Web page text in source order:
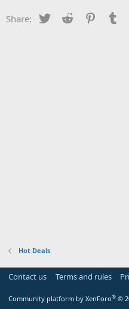
Share: Twitter Reddit
Hot Deals
Contact us Terms and rules
Community platform by XenForo® ©